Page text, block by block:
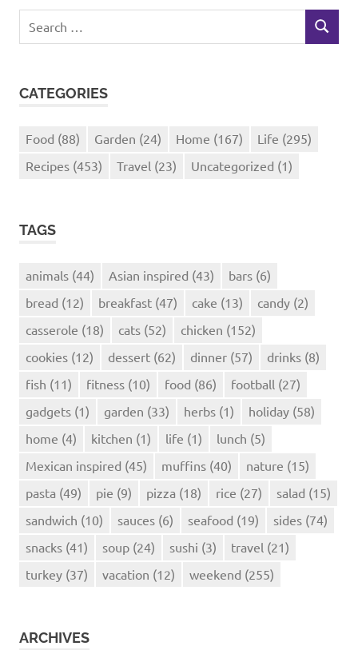
for:
SEARCH
CATEGORIES
Food (88) Garden (24) Home (167) Life (295)
Recipes (453) Travel (23) Uncategorized (1)
TAGS
animals (44) Asian inspired (43) bars (6)
bread (12) breakfast (47) cake (13) candy (2)
casserole (18) cats (52) chicken (152)
cookies (12) dessert (62) dinner (57) drinks (8)
fish (11) fitness (10) food (86) football (27)
gadgets (1) garden (33) herbs (1) holiday (58)
home (4) kitchen (1) life (1) lunch (5)
Mexican inspired (45) muffins (40) nature (15)
pasta (49) pie (9) pizza (18) rice (27) salad (15)
sandwich (10) sauces (6) seafood (19) sides (74)
snacks (41) soup (24) sushi (3) travel (21)
turkey (37) vacation (12) weekend (255)
ARCHIVES